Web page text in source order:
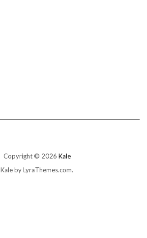
Copyright © 2026 Kale
Kaleby LyraThemes.com.